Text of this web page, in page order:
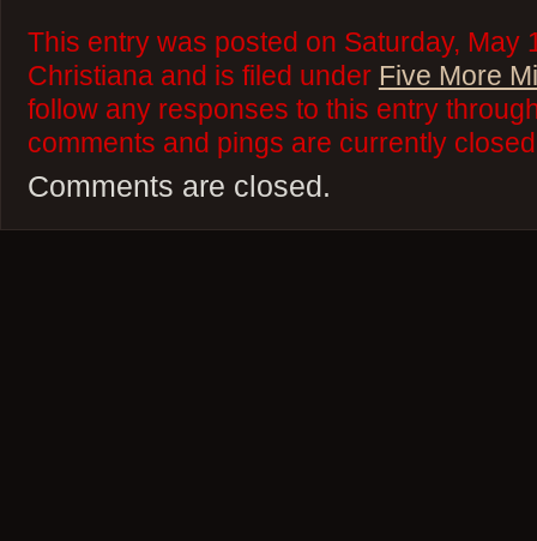
This entry was posted on Saturday, May
Christiana and is filed under Five More
follow any responses to this entry
comments and pings are currently
Comments are closed.